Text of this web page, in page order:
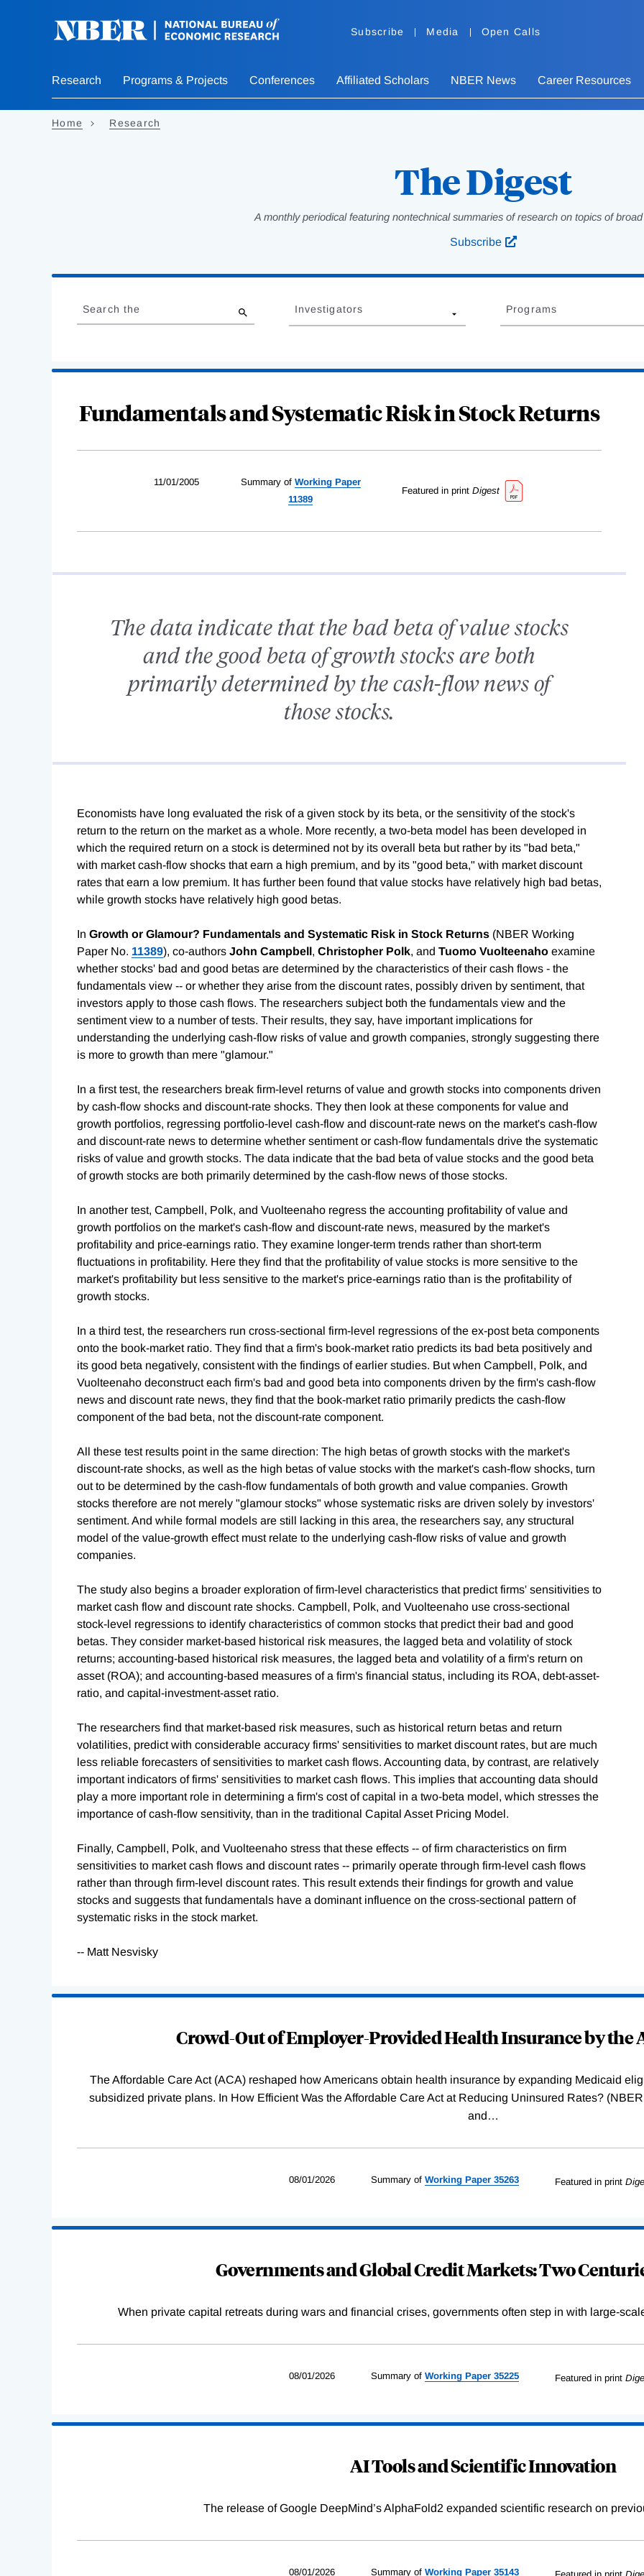
Subscribe Media Open Calls
Research Programs & Projects Conferences Affiliated Scholars NBER News Career Resources
Home Research
The Digest
A monthly periodical featuring nontechnical summaries of research on topics of
Subscribe
Complete
to
Search the Investigators Programs
Fundamentals and Systematic Risk in Stock Returns
11/01/2005 Summary of Working Paper
11389
Featured in printDigest
The data indicate that the bad beta of value stocks
and the good beta of growth stocks are both
primarily determined by the cash-flow news of
those stocks.
Economists have long evaluated the risk of a given stock by its beta, or the sensitivity of the stock's
return to the return on the market as a whole. More recently, a two-beta model has been developed in
which the required return on a stock is determined not by its overall beta but rather by its "bad beta,"
with market cash-flow shocks that earn a high premium, and by its "good beta," with market discount
rates that earn a low premium. It has further been found that value stocks have relatively high bad betas,
while growth stocks have relatively high good betas.
In Growth or Glamour? Fundamentals and Systematic Risk in Stock Returns (NBER Working
Paper No. 11389), co-authors John Campbell , Christopher Polk, and Tuomo Vuolteenaho examine
whether stocks' bad and good betas are determined by the characteristics of their cash flows - the
fundamentals view -- or whether they arise from the discount rates, possibly driven by sentiment, that
investors apply to those cash flows. The researchers subject both the fundamentals view and the
sentiment view to a number of tests. Their results, they say, have important implications for
understanding the underlying cash-flow risks of value and growth companies, strongly suggesting there
is more to growth than mere "glamour."
In a first test, the researchers break firm-level returns of value and growth stocks into components driven
by cash-flow shocks and discount-rate shocks. They then look at these components for value and
growth portfolios, regressing portfolio-level cash-flow and discount-rate news on the market's cash-flow
and discount-rate news to determine whether sentiment or cash-flow fundamentals drive the systematic
risks of value and growth stocks. The data indicate that the bad beta of value stocks and the good beta
of growth stocks are both primarily determined by the cash-flow news of those stocks.
In another test, Campbell, Polk, and Vuolteenaho regress the accounting profitability of value and
growth portfolios on the market's cash-flow and discount-rate news, measured by the market's
profitability and price-earnings ratio. They examine longer-term trends rather than short-term
fluctuations in profitability. Here they find that the profitability of value stocks is more sensitive to the
market's profitability but less sensitive to the market's price-earnings ratio than is the profitability of
growth stocks.
In a third test, the researchers run cross-sectional firm-level regressions of the ex-post beta components
onto the book-market ratio. They find that a firm's book-market ratio predicts its bad beta positively and
its good beta negatively, consistent with the findings of earlier studies. But when Campbell, Polk, and
Vuolteenaho deconstruct each firm's bad and good beta into components driven by the firm's cash-flow
news and discount rate news, they find that the book-market ratio primarily predicts the cash-flow
component of the bad beta, not the discount-rate component.
All these test results point in the same direction: The high betas of growth stocks with the market's
discount-rate shocks, as well as the high betas of value stocks with the market's cash-flow shocks, turn
out to be determined by the cash-flow fundamentals of both growth and value companies. Growth
stocks therefore are not merely "glamour stocks" whose systematic risks are driven solely by investors'
sentiment. And while formal models are still lacking in this area, the researchers say, any structural
model of the value-growth effect must relate to the underlying cash-flow risks of value and growth
companies.
The study also begins a broader exploration of firm-level characteristics that predict firms' sensitivities to
market cash flow and discount rate shocks. Campbell, Polk, and Vuolteenaho use cross-sectional
stock-level regressions to identify characteristics of common stocks that predict their bad and good
betas. They consider market-based historical risk measures, the lagged beta and volatility of stock
returns; accounting-based historical risk measures, the lagged beta and volatility of a firm's return on
asset (ROA); and accounting-based measures of a firm's financial status, including its ROA, debt-asset-
ratio, and capital-investment-asset ratio.
The researchers find that market-based risk measures, such as historical return betas and return
volatilities, predict with considerable accuracy firms' sensitivities to market discount rates, but are much
less reliable forecasters of sensitivities to market cash flows. Accounting data, by contrast, are relatively
important indicators of firms' sensitivities to market cash flows. This implies that accounting data should
play a more important role in determining a firm's cost of capital in a two-beta model, which stresses the
importance of cash-flow sensitivity, than in the traditional Capital Asset Pricing Model.
Finally, Campbell, Polk, and Vuolteenaho stress that these effects -- of firm characteristics on firm
sensitivities to market cash flows and discount rates -- primarily operate through firm-level cash flows
rather than through firm-level discount rates. This result extends their findings for growth and value
stocks and suggests that fundamentals have a dominant influence on the cross-sectional pattern of
systematic risks in the stock market.
-- Matt Nesvisky
Crowd-Out of Employer-Provided Health Insurance by the
The Affordable Care Act (ACA) reshaped how Americans obtain health insurance by expanding Medicaid
subsidized private plans. In How Efficient Was the Affordable Care Act at Reducing Uninsured Rates?
and…
08/01/2026 Summary of WorkingPaper 35263 Featured in print
Governments and Global Credit Markets: Two
When private capital retreats during wars and financial crises, governments often step in with large-
08/01/2026 Summary of WorkingPaper 35225 Featured in print
AI Tools and Scientific Innovation
The release of Google DeepMind’s AlphaFold2 expanded scientific research on
08/01/2026 Summary of WorkingPaper 35143 Featured in print